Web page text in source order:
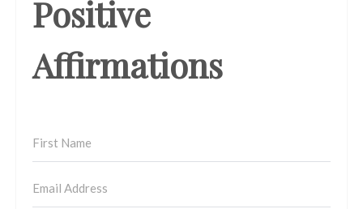
Positive
Affirmations